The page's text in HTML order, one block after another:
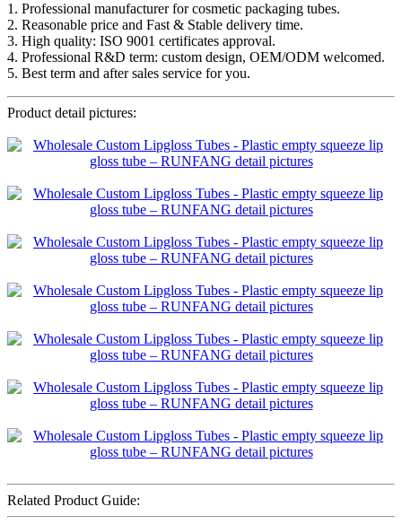
1. Professional manufacturer for cosmetic packaging tubes.
2. Reasonable price and Fast & Stable delivery time.
3. High quality: ISO 9001 certificates approval.
4. Professional R&D term: custom design, OEM/ODM welcomed.
5. Best term and after sales service for you.
Product detail pictures:
Related Product Guide: